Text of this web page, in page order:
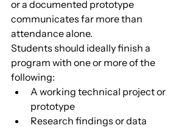
or a documented prototype
communicates far more than
attendance alone.
Students should ideally finish a
program with one or more of the
following:
A working technical project or
prototype
Research findings or data